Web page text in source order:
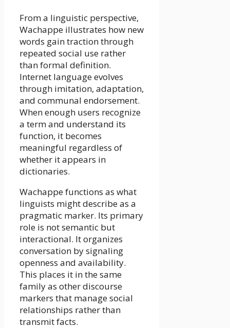
From a linguistic perspective,
Wachappe illustrates how new
words gain traction through
repeated social use rather
than formal definition.
Internet language evolves
through imitation, adaptation,
and communal endorsement.
When enough users recognize
a term and understand its
function, it becomes
meaningful regardless of
whether it appears in
dictionaries.
Wachappe functions as what
linguists might describe as a
pragmatic marker. Its primary
role is not semantic but
interactional. It organizes
conversation by signaling
openness and availability.
This places it in the same
family as other discourse
markers that manage social
relationships rather than
transmit facts.